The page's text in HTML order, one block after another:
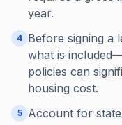
year.
4 Before signing a
what is
policies can
housing cost.
5
Account for